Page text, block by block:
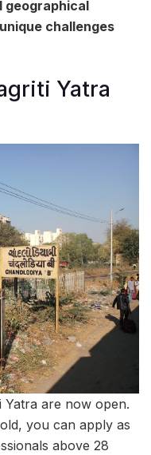
geographical
challenges
Yatra
are now open.
you can apply as
above 28